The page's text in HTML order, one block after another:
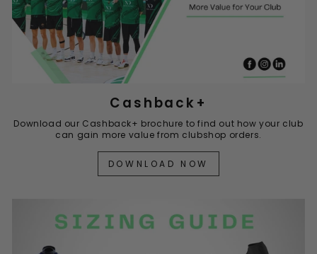
Cashback+
Download our Cashback+ brochure to find out how your club
can gain more value from clubshop orders.
DOWNLOAD NOW